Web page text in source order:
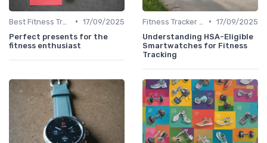
• 17/09/2025
Perfect presents for the
fitness enthusiast
• 17/09/2025
Understanding HSA-Eligible
Smartwatches for Fitness
Tracking